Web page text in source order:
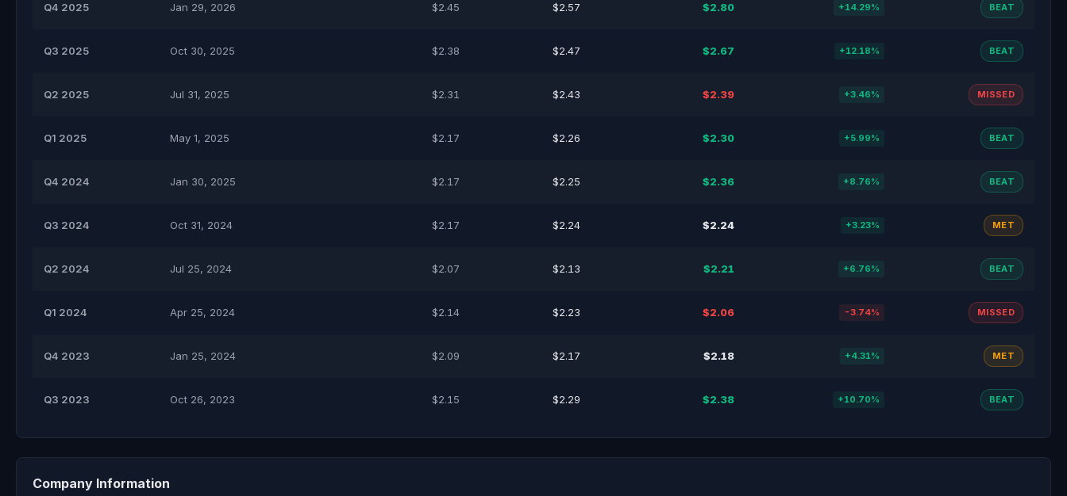
Q4 2025 Jan 29, 2026 $2.45 $2.57 $2.80 +14.29% BEAT
Q3 2025 Oct 30, 2025 $2.38 $2.47 $2.67 +12.18% BEAT
Q2 2025 Jul 31, 2025 $2.31 $2.43 $2.39 +3.46% MISSED
Q1 2025 May 1, 2025 $2.17 $2.26 $2.30 +5.99% BEAT
Q4 2024 Jan 30, 2025 $2.17 $2.25 $2.36 +8.76% BEAT
Q3 2024 Oct 31, 2024 $2.17 $2.24 $2.24 +3.23% MET
Q2 2024 Jul 25, 2024 $2.07 $2.13 $2.21 +6.76% BEAT
Q1 2024 Apr 25, 2024 $2.14 $2.23 $2.06 -3.74% MISSED
Q4 2023 Jan 25, 2024 $2.09 $2.17 $2.18 +4.31% MET
Q3 2023 Oct 26, 2023 $2.15 $2.29 $2.38 +10.70% BEAT
Company Information